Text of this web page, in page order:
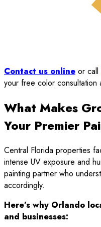
Contact us online or call
your free color consultation
What Makes
Your Premier
Central Florida properties
intense UV exposure and
painting partner who
accordingly.
Here’s why Orlando
and businesses: